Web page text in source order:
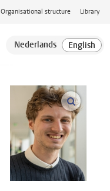
Organisational structure Library
open